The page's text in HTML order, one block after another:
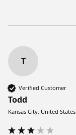
T
Verified Customer
Todd
Kansas City, United States